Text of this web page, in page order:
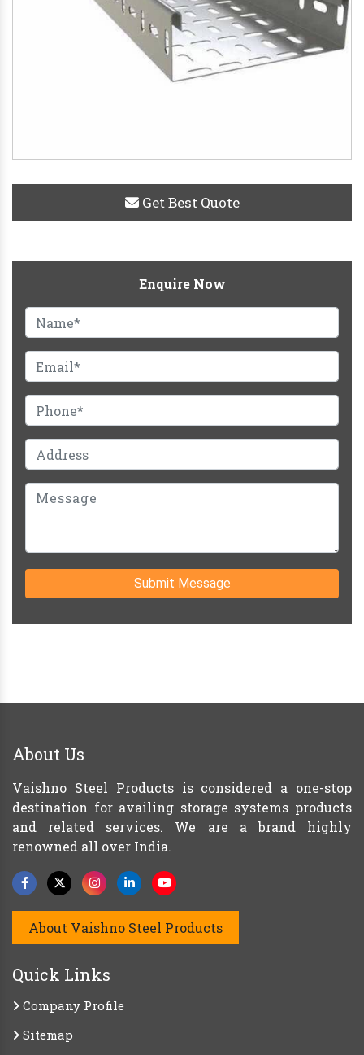
Get Best Quote
Enquire Now
Submit Message
About Us
Vaishno Steel Products is considered a one-stop
destination for availing storage systems products
and related services. We are a brand highly
renowned all over India.
About Vaishno Steel Products
Quick Links
Company Profile
Sitemap